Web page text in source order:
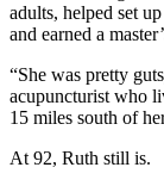
adults, helped set
and earned a
“She was pretty
acupuncturist who
15 miles south of
At 92, Ruth still is.